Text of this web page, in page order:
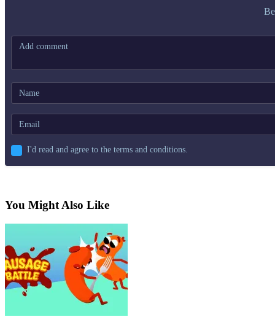
I'd read and agree to the terms and conditions.
You Might Also Like